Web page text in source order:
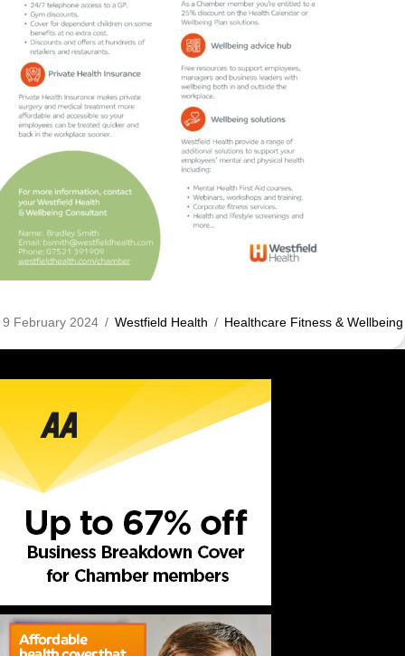
9 February 2024 / Westfield Health / Healthcare Fitness & Wellbeing